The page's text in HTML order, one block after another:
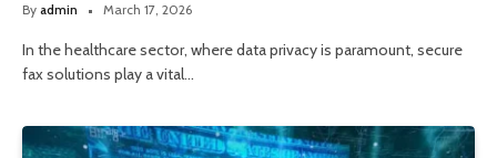
By admin March 17, 2026
In the healthcare sector, where data privacy is paramount, secure
fax solutions play a vital…